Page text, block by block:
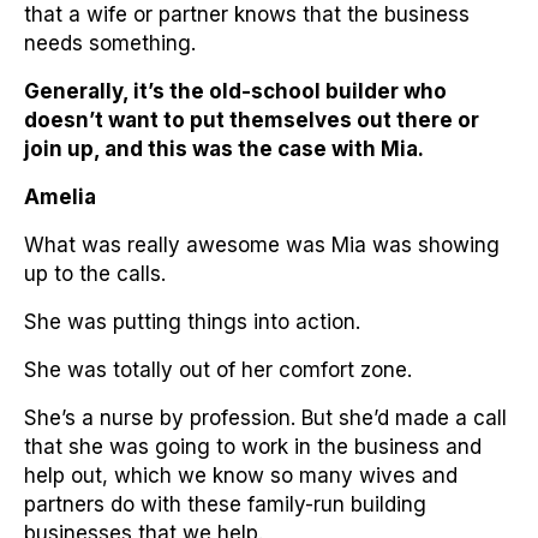
that a wife or partner knows that the business
needs something.
Generally, it’s the old-school builder who
doesn’t want to put themselves out there or
join up, and this was the case with Mia.
Amelia
What was really awesome was Mia was showing
up to the calls.
She was putting things into action.
She was totally out of her comfort zone.
She’s a nurse by profession. But she’d made a call
that she was going to work in the business and
help out, which we know so many wives and
partners do with these family-run building